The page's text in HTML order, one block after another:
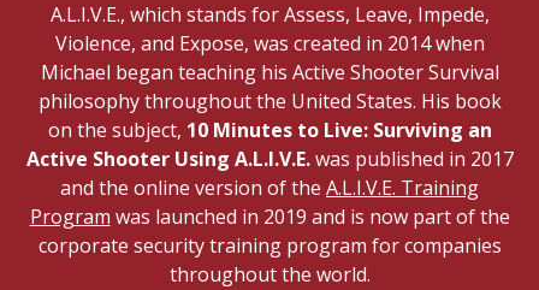
A.L.I.V.E., which stands for Assess, Leave, Impede,
Violence, and Expose, was created in 2014 when
Michael began teaching his Active Shooter Survival
philosophy throughout the United States. His book
on the subject, 10 Minutes to Live: Surviving an
Active Shooter Using A.L.I.V.E.was published in 2017
and the online version of the A.L.I.V.E. Training
Program was launched in 2019 and is now part of the
corporate security training program for companies
throughout the world.